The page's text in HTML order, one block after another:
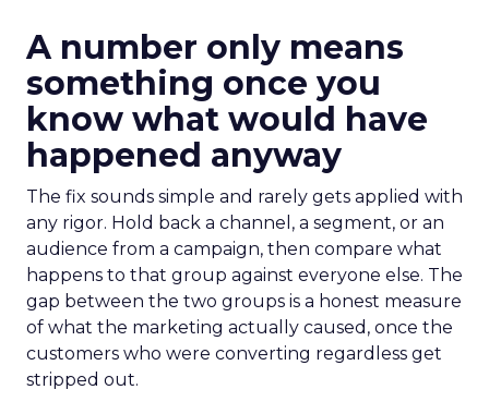
A number only means
something once you
know what would have
happened anyway
The fix sounds simple and rarely gets applied with
any rigor. Hold back a channel, a segment, or an
audience from a campaign, then compare what
happens to that group against everyone else. The
gap between the two groups is a honest measure
of what the marketing actually caused, once the
customers who were converting regardless get
stripped out.